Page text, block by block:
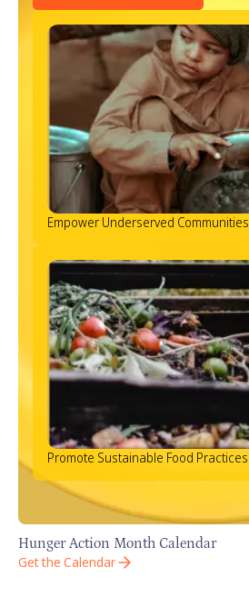
Empower Underserved Communities
Promote Sustainable Food Practices
Hunger Action Month Calendar
Get the Calendar